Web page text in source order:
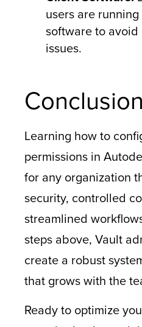
users are
software to avoid
issues.
Conclusion
Learning how to
permissions in
for any organization
security, controlled
streamlined
steps above, Vault
create a robust
that grows with the
Ready to optimize